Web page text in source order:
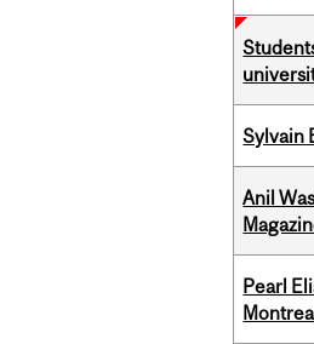
Sylvain
Anil
Pearl